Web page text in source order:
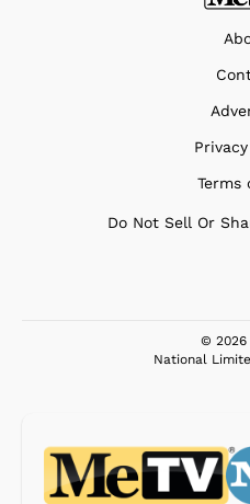
Terms
Do Not Sell Or
© 2026
National